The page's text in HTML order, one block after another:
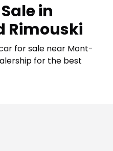
in
Rimouski
for sale near Mont-
for the best